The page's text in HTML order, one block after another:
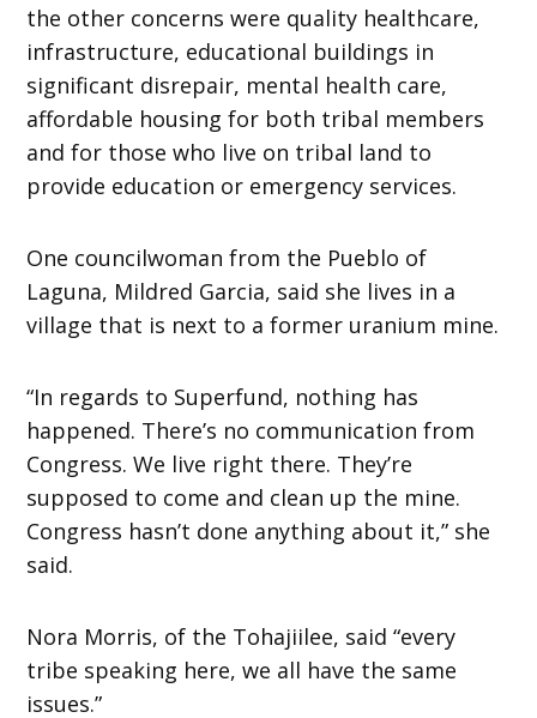
the other concerns were quality healthcare,
infrastructure, educational buildings in
significant disrepair, mental health care,
affordable housing for both tribal members
and for those who live on tribal land to
provide education or emergency services.
One councilwoman from the Pueblo of
Laguna, Mildred Garcia, said she lives in a
village that is next to a former uranium mine.
“In regards to Superfund, nothing has
happened. There’s no communication from
Congress. We live right there. They’re
supposed to come and clean up the mine.
Congress hasn’t done anything about it,” she
said.
Nora Morris, of the Tohajiilee, said “every
tribe speaking here, we all have the same
issues.”